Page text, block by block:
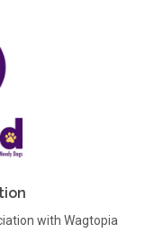
with Wagtopia